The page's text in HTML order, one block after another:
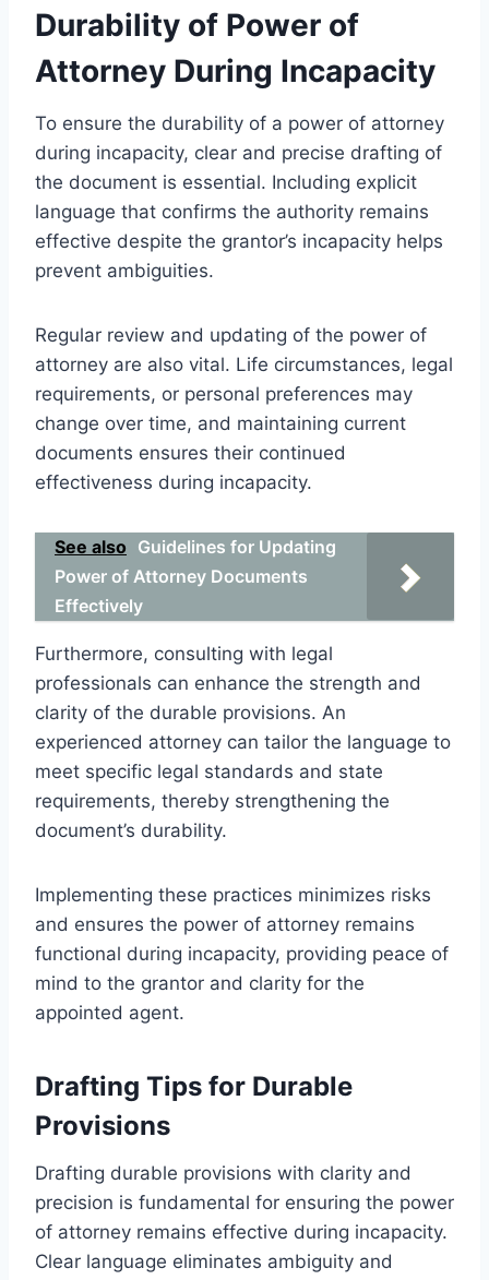
Durability of Power of
Attorney During Incapacity
To ensure the durability of a power of attorney
during incapacity, clear and precise drafting of
the document is essential. Including explicit
language that confirms the authority remains
effective despite the grantor’s incapacity helps
prevent ambiguities.
Regular review and updating of the power of
attorney are also vital. Life circumstances, legal
requirements, or personal preferences may
change over time, and maintaining current
documents ensures their continued
effectiveness during incapacity.
See also Guidelines for Updating
Power of Attorney Documents
Effectively
Furthermore, consulting with legal
professionals can enhance the strength and
clarity of the durable provisions. An
experienced attorney can tailor the language to
meet specific legal standards and state
requirements, thereby strengthening the
document’s durability.
Implementing these practices minimizes risks
and ensures the power of attorney remains
functional during incapacity, providing peace of
mind to the grantor and clarity for the
appointed agent.
Drafting Tips for Durable
Provisions
Drafting durable provisions with clarity and
precision is fundamental for ensuring the power
of attorney remains effective during incapacity.
Clear language eliminates ambiguity and